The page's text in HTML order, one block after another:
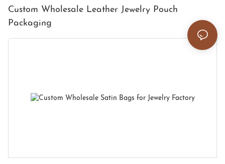
Custom Wholesale Leather Jewelry Pouch
Packaging